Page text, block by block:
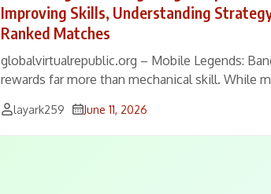
Improving Skills, Understanding
Ranked Matches
globalvirtualrepublic.org – Mobile Legends:
rewards far more than mechanical skill. While
layark259 June 11, 2026